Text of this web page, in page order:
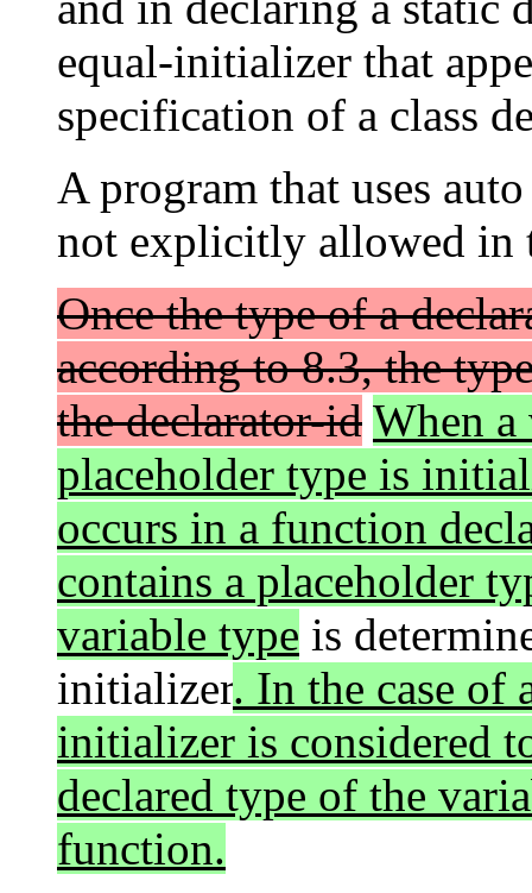
equal-initializer that
specification of a class
A program that uses
not explicitly allowed in
Once the type of a
according to 8.3, the
the declarator-id When a
placeholder type is
occurs in a function
contains a placeholder
variable type is
initializer. In the case of
initializer is considered
declared type of the
function.